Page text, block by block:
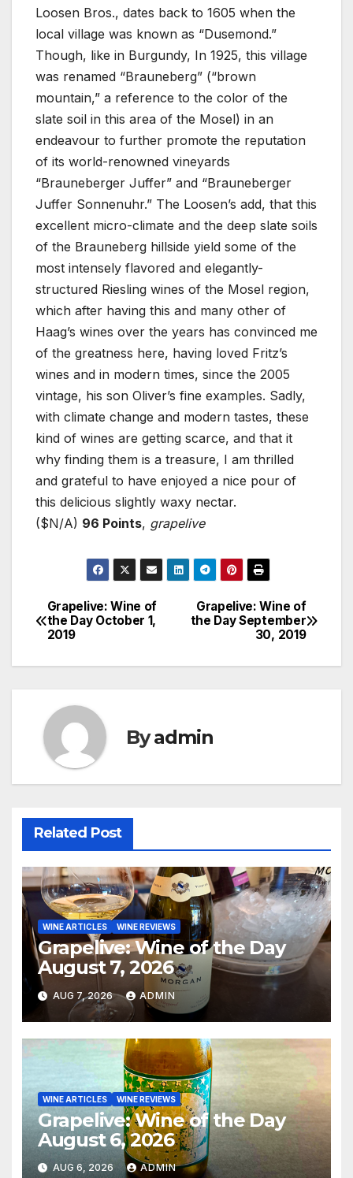
Loosen Bros., dates back to 1605 when the
local village was known as “Dusemond.”
Though, like in Burgundy, In 1925, this village
was renamed “Brauneberg” (“brown
mountain,” a reference to the color of the
slate soil in this area of the Mosel) in an
endeavour to further promote the reputation
of its world-renowned vineyards
“Brauneberger Juffer” and “Brauneberger
Juffer Sonnenuhr.” The Loosen’s add, that this
excellent micro-climate and the deep slate soils
of the Brauneberg hillside yield some of the
most intensely flavored and elegantly-
structured Riesling wines of the Mosel region,
which after having this and many other of
Haag’s wines over the years has convinced me
of the greatness here, having loved Fritz’s
wines and in modern times, since the 2005
vintage, his son Oliver’s fine examples. Sadly,
with climate change and modern tastes, these
kind of wines are getting scarce, and that it
why finding them is a treasure, I am thrilled
and grateful to have enjoyed a nice pour of
this delicious slightly waxy nectar.
($N/A) 96 Points, grapelive
Post
navigation
Grapelive: Wine of
the Day September
30, 2019
Grapelive: Wine of
the Day October 1,
2019
Byadmin
Related Post
WINE ARTICLES WINE REVIEWS
Grapelive: Wine of the Day
August 7, 2026
AUG 7, 2026 ADMIN
WINE ARTICLES WINE REVIEWS
Grapelive: Wine of the Day
August 6, 2026
AUG 6, 2026 ADMIN